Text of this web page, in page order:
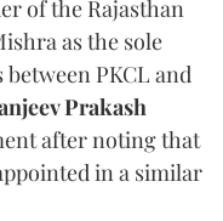
of the Rajasthan
as the sole
PKCL and
Prakash
after noting that
in a similar